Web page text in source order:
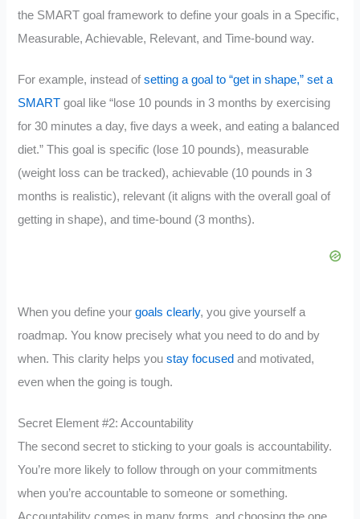
the SMART goal framework to define your goals in a Specific,
Measurable, Achievable, Relevant, and Time-bound way.
For example, instead ofsetting a goal to “get in shape,” set a
SMART goal like “lose 10 pounds in 3 months by exercising
for 30 minutes a day, five days a week, and eating a balanced
diet.” This goal is specific (lose 10 pounds), measurable
(weight loss can be tracked), achievable (10 pounds in 3
months is realistic), relevant (it aligns with the overall goal of
getting in shape), and time-bound (3 months).
When you define yourgoals clearly, you give yourself a
roadmap. You know precisely what you need to do and by
when. This clarity helps youstay focused and motivated,
even when the going is tough.
Secret Element #2: Accountability
The second secret to sticking to your goals is accountability.
You’re more likely to follow through on your commitments
when you’re accountable to someone or something.